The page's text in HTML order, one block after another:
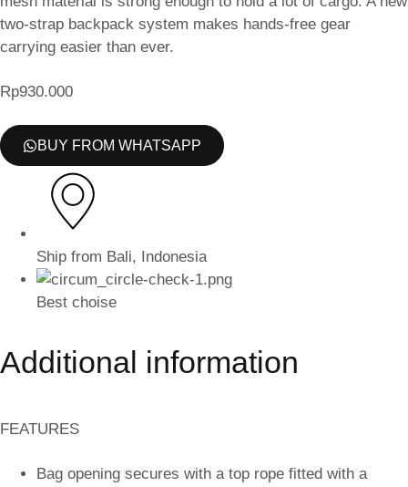
two-strap backpack system makes hands-free gear
carrying easier than ever.
Rp930.000
BUY FROM WHATSAPP
Ship from Bali, Indonesia
Best choise
Additional information
FEATURES
Bag opening secures with a top rope fitted with a